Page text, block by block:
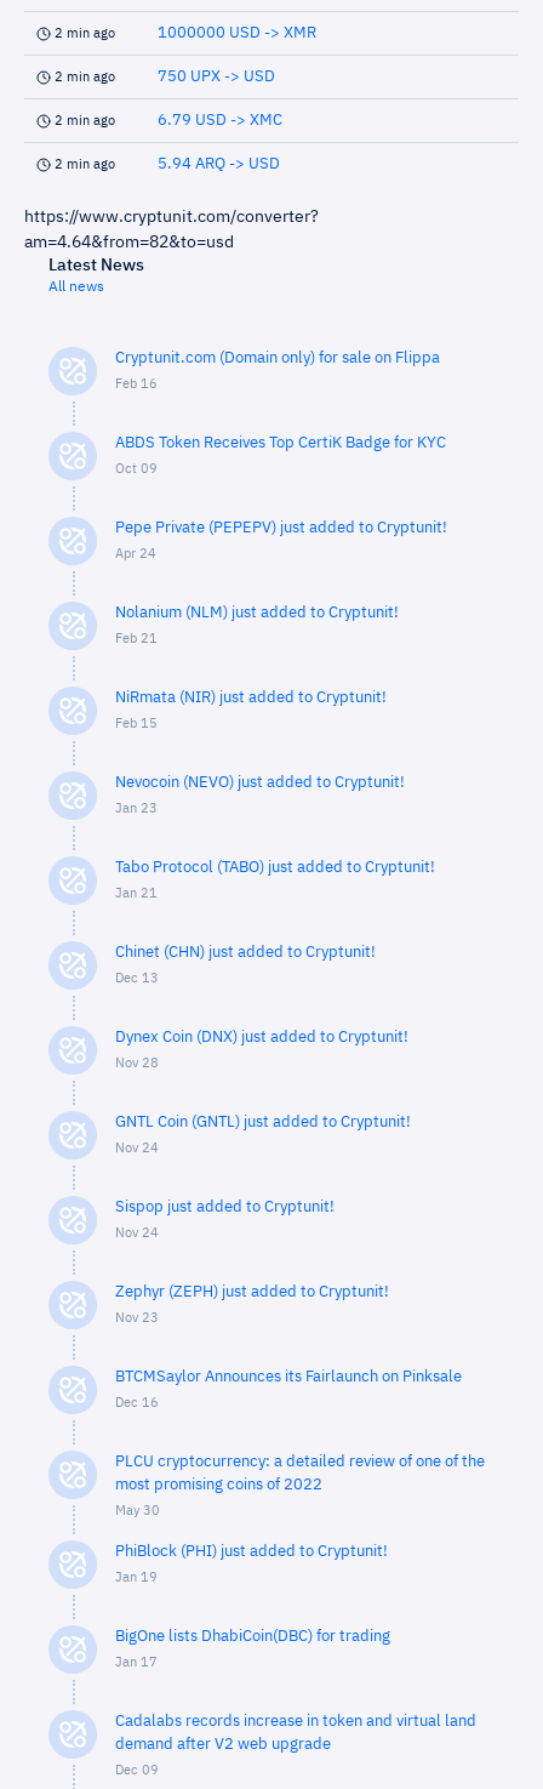
2 min ago 1000000 USD -> XMR
2 min ago 750 UPX -> USD
2 min ago 6.79 USD -> XMC
2 min ago 5.94 ARQ -> USD
https://www.cryptunit.com/converter?
am=4.64&from=82&to=usd
Latest News
All news
Cryptunit.com (Domain only) for sale on Flippa
Feb 16
ABDS Token Receives Top CertiK Badge for KYC
Oct 09
Pepe Private (PEPEPV) just added to Cryptunit!
Apr 24
Nolanium (NLM) just added to Cryptunit!
Feb 21
NiRmata (NIR) just added to Cryptunit!
Feb 15
Nevocoin (NEVO) just added to Cryptunit!
Jan 23
Tabo Protocol (TABO) just added to Cryptunit!
Jan 21
Chinet (CHN) just added to Cryptunit!
Dec 13
Dynex Coin (DNX) just added to Cryptunit!
Nov 28
GNTL Coin (GNTL) just added to Cryptunit!
Nov 24
Sispop just added to Cryptunit!
Nov 24
Zephyr (ZEPH) just added to Cryptunit!
Nov 23
BTCMSaylor Announces its Fairlaunch on Pinksale
Dec 16
PLCU cryptocurrency: a detailed review of one of the
most promising coins of 2022
May 30
PhiBlock (PHI) just added to Cryptunit!
Jan 19
BigOne lists DhabiCoin(DBC) for trading
Jan 17
Cadalabs records increase in token and virtual land
demand after V2 web upgrade
Dec 09